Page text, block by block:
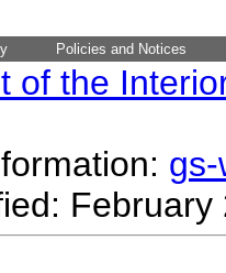
Policies and Notices
of the